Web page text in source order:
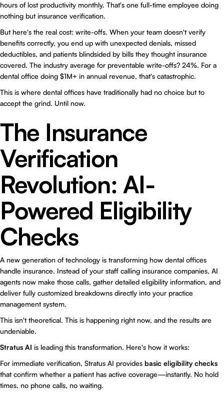
hours of lost productivity monthly. That's one full-time employee doing
nothing but insurance verification.
But here's the real cost: write-offs. When your team doesn't verify
benefits correctly, you end up with unexpected denials, missed
deductibles, and patients blindsided by bills they thought insurance
covered. The industry average for preventable write-offs? 24%. For a
dental office doing $1M+ in annual revenue, that's catastrophic.
This is where dental offices have traditionally had no choice but to
accept the grind. Until now.
The Insurance
Verification
Revolution: AI-
Powered Eligibility
Checks
A new generation of technology is transforming how dental offices
handle insurance. Instead of your staff calling insurance companies, AI
agents now make those calls, gather detailed eligibility information, and
deliver fully customized breakdowns directly into your practice
management system.
This isn't theoretical. This is happening right now, and the results are
undeniable.
Stratus AI is leading this transformation. Here's how it works:
For immediate verification, Stratus AI provides basic eligibility checks
that confirm whether a patient has active coverage—instantly. No hold
times, no phone calls, no waiting.